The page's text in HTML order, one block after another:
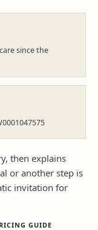
since the
then explains
or another step is
invitation for
GUIDE